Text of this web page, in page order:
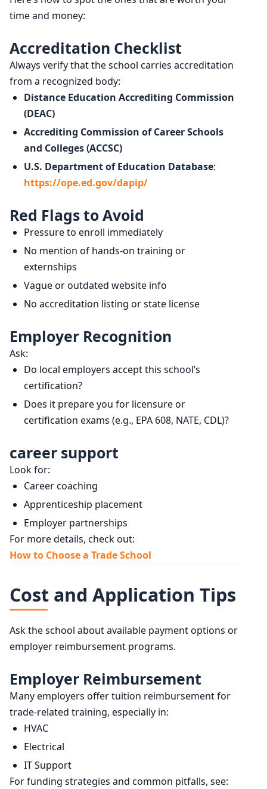
time and money:
Accreditation Checklist
Always verify that the school carries accreditation
from a recognized body:
Distance Education Accrediting Commission
(DEAC)
Accrediting Commission of Career Schools
and Colleges (ACCSC)
U.S. Department of Education Database:
https://ope.ed.gov/dapip/
Red Flags to Avoid
Pressure to enroll immediately
No mention of hands-on training or
externships
Vague or outdated website info
No accreditation listing or state license
Employer Recognition
Ask:
Do local employers accept this school’s
certification?
Does it prepare you for licensure or
certification exams (e.g., EPA 608, NATE, CDL)?
career support
Look for:
Career coaching
Apprenticeship placement
Employer partnerships
For more details, check out:
How to Choose a Trade School
Cost and Application Tips
Ask the school about available payment options or
employer reimbursement programs.
Employer Reimbursement
Many employers offer tuition reimbursement for
trade-related training, especially in:
HVAC
Electrical
IT Support
For funding strategies and common pitfalls, see: